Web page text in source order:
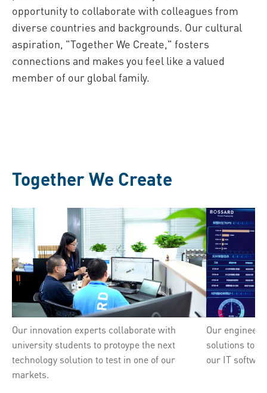
opportunity to collaborate with colleagues from
diverse countries and backgrounds. Our cultural
aspiration, "Together We Create," fosters
connections and makes you feel like a valued
member of our global family.
Together We Create
Our innovation experts collaborate with
university students to protoype the next
technology solution to test in one of our
markets.
Our
solutions to
our IT